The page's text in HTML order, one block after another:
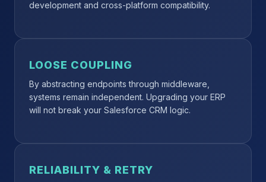
development and cross-platform compatibility.
LOOSE COUPLING
By abstracting endpoints through middleware,
systems remain independent. Upgrading your ERP
will not break your Salesforce CRM logic.
RELIABILITY & RETRY